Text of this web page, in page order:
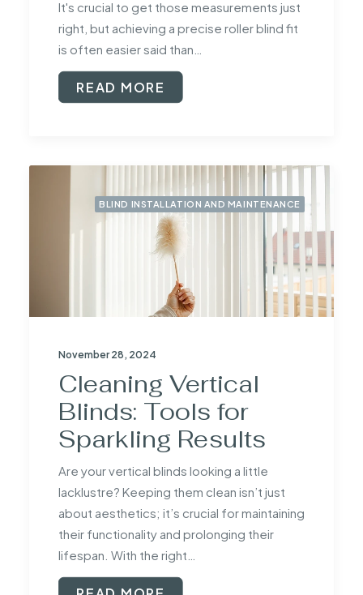
It's crucial to get those measurements just
right, but achieving a precise roller blind fit
is often easier said than…
READ MORE
BLIND INSTALLATION AND MAINTENANCE
November 28, 2024
Cleaning Vertical
Blinds: Tools for
Sparkling Results
Are your vertical blinds looking a little
lacklustre? Keeping them clean isn’t just
about aesthetics; it’s crucial for maintaining
their functionality and prolonging their
lifespan. With the right…